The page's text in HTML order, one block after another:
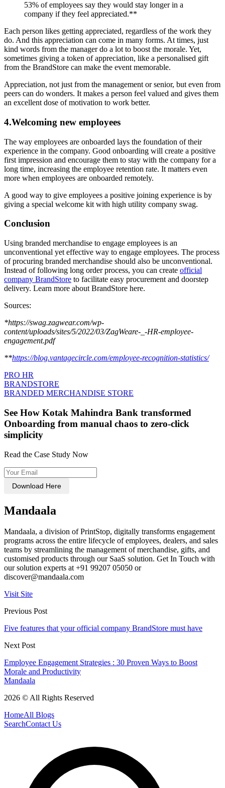
53% of employees say they would stay longer in a
company if they feel appreciated.**
Each person likes getting appreciated, regardless of the work they
do. And this appreciation can come in many forms. At times, just
kind words from the manager do a lot to boost the morale. Yet,
sometimes giving a token of appreciation, like a personalised gift
from the BrandStore can make the event memorable.
Appreciation, not just from the management or senior, but even from
peers can do wonders. It makes a person feel valued and gives them
an excellent dose of motivation to work better.
4.Welcoming new employees
The way employees are onboarded lays the foundation of their
experience in the company. Good onboarding will create a positive
first impression and encourage them to stay with the company for a
long time, increasing the employee retention rate. It matters even
more when employees are onboarded remotely.
A good way to give employees a positive joining experience is by
giving a special welcome kit with high utility company swag.
Conclusion
Using branded merchandise to engage employees is an
unconventional yet effective way to engage employees. The process
of procuring branded merchandise should also be unconventional.
Instead of following long order process, you can create official
company BrandStore to facilitate easy procurement and doorstep
delivery. Learn more about BrandStore here.
Sources:
*https://swag.zagwear.com/wp-
content/uploads/sites/5/2022/03/ZagWeare-_-HR-employee-
engagement.pdf
**https://blog.vantagecircle.com/employee-recognition-statistics/
PRO HR
BRANDSTORE
BRANDED MERCHANDISE STORE
See How Kotak Mahindra Bank transformed
Onboarding from manual chaos to zero-click
simplicity
Read the Case Study Now
Download Here
Mandaala
Mandaala, a division of PrintStop, digitally transforms engagement
programs across the entire lifecycle of employees, dealers, and sales
teams by streamlining the management of merchandise, gifts, and
customised products through our SaaS solution. Get In Touch with
our solution experts at +91 99207 05050 or
discover@mandaala.com
Visit Site
Previous Post
Five features that your official company BrandStore must have
Next Post
Employee Engagement Strategies : 30 Proven Ways to Boost
Morale and Productivity
Mandaala
2026 © All Rights Reserved
HomeAll Blogs
SearchContact Us